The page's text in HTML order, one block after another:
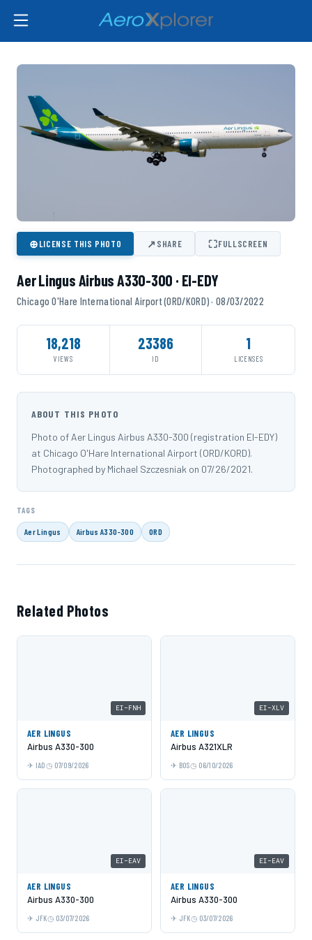
⊕LICENSE THIS PHOTO ↗SHARE ⛶FULLSCREEN
Aer Lingus Airbus A330-300 · EI-EDY
Chicago O'Hare International Airport (ORD/KORD) · 08/03/2022
18,218
VIEWS
23386
ID
1
LICENSES
ABOUT THIS PHOTO
Photo of Aer Lingus Airbus A330-300 (registration EI-EDY)
at Chicago O'Hare International Airport (ORD/KORD).
Photographed by Michael Szczesniak on 07/26/2021.
TAGS
Aer Lingus Airbus A330-300 ORD
Related Photos
EI-FNH
AER LINGUS
Airbus A330-300
IAD 07/09/2026
EI-XLV
AER LINGUS
Airbus A321XLR
BOS 06/10/2026
EI-EAV
AER LINGUS
Airbus A330-300
JFK 03/07/2026
EI-EAV
AER LINGUS
Airbus A330-300
JFK 03/07/2026